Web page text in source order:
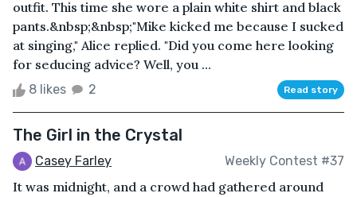
outfit. This time she wore a plain white shirt and black
pants.&nbsp;&nbsp;"Mike kicked me because I sucked
at singing," Alice replied. "Did you come here looking
for seducing advice? Well, you ...
8 likes 2 Read story
The Girl in the Crystal
Casey Farley Weekly Contest #37
It was midnight, and a crowd had gathered around